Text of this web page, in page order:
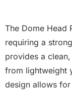
The Dome Head
requiring a
provides a
from lightweight
design allows